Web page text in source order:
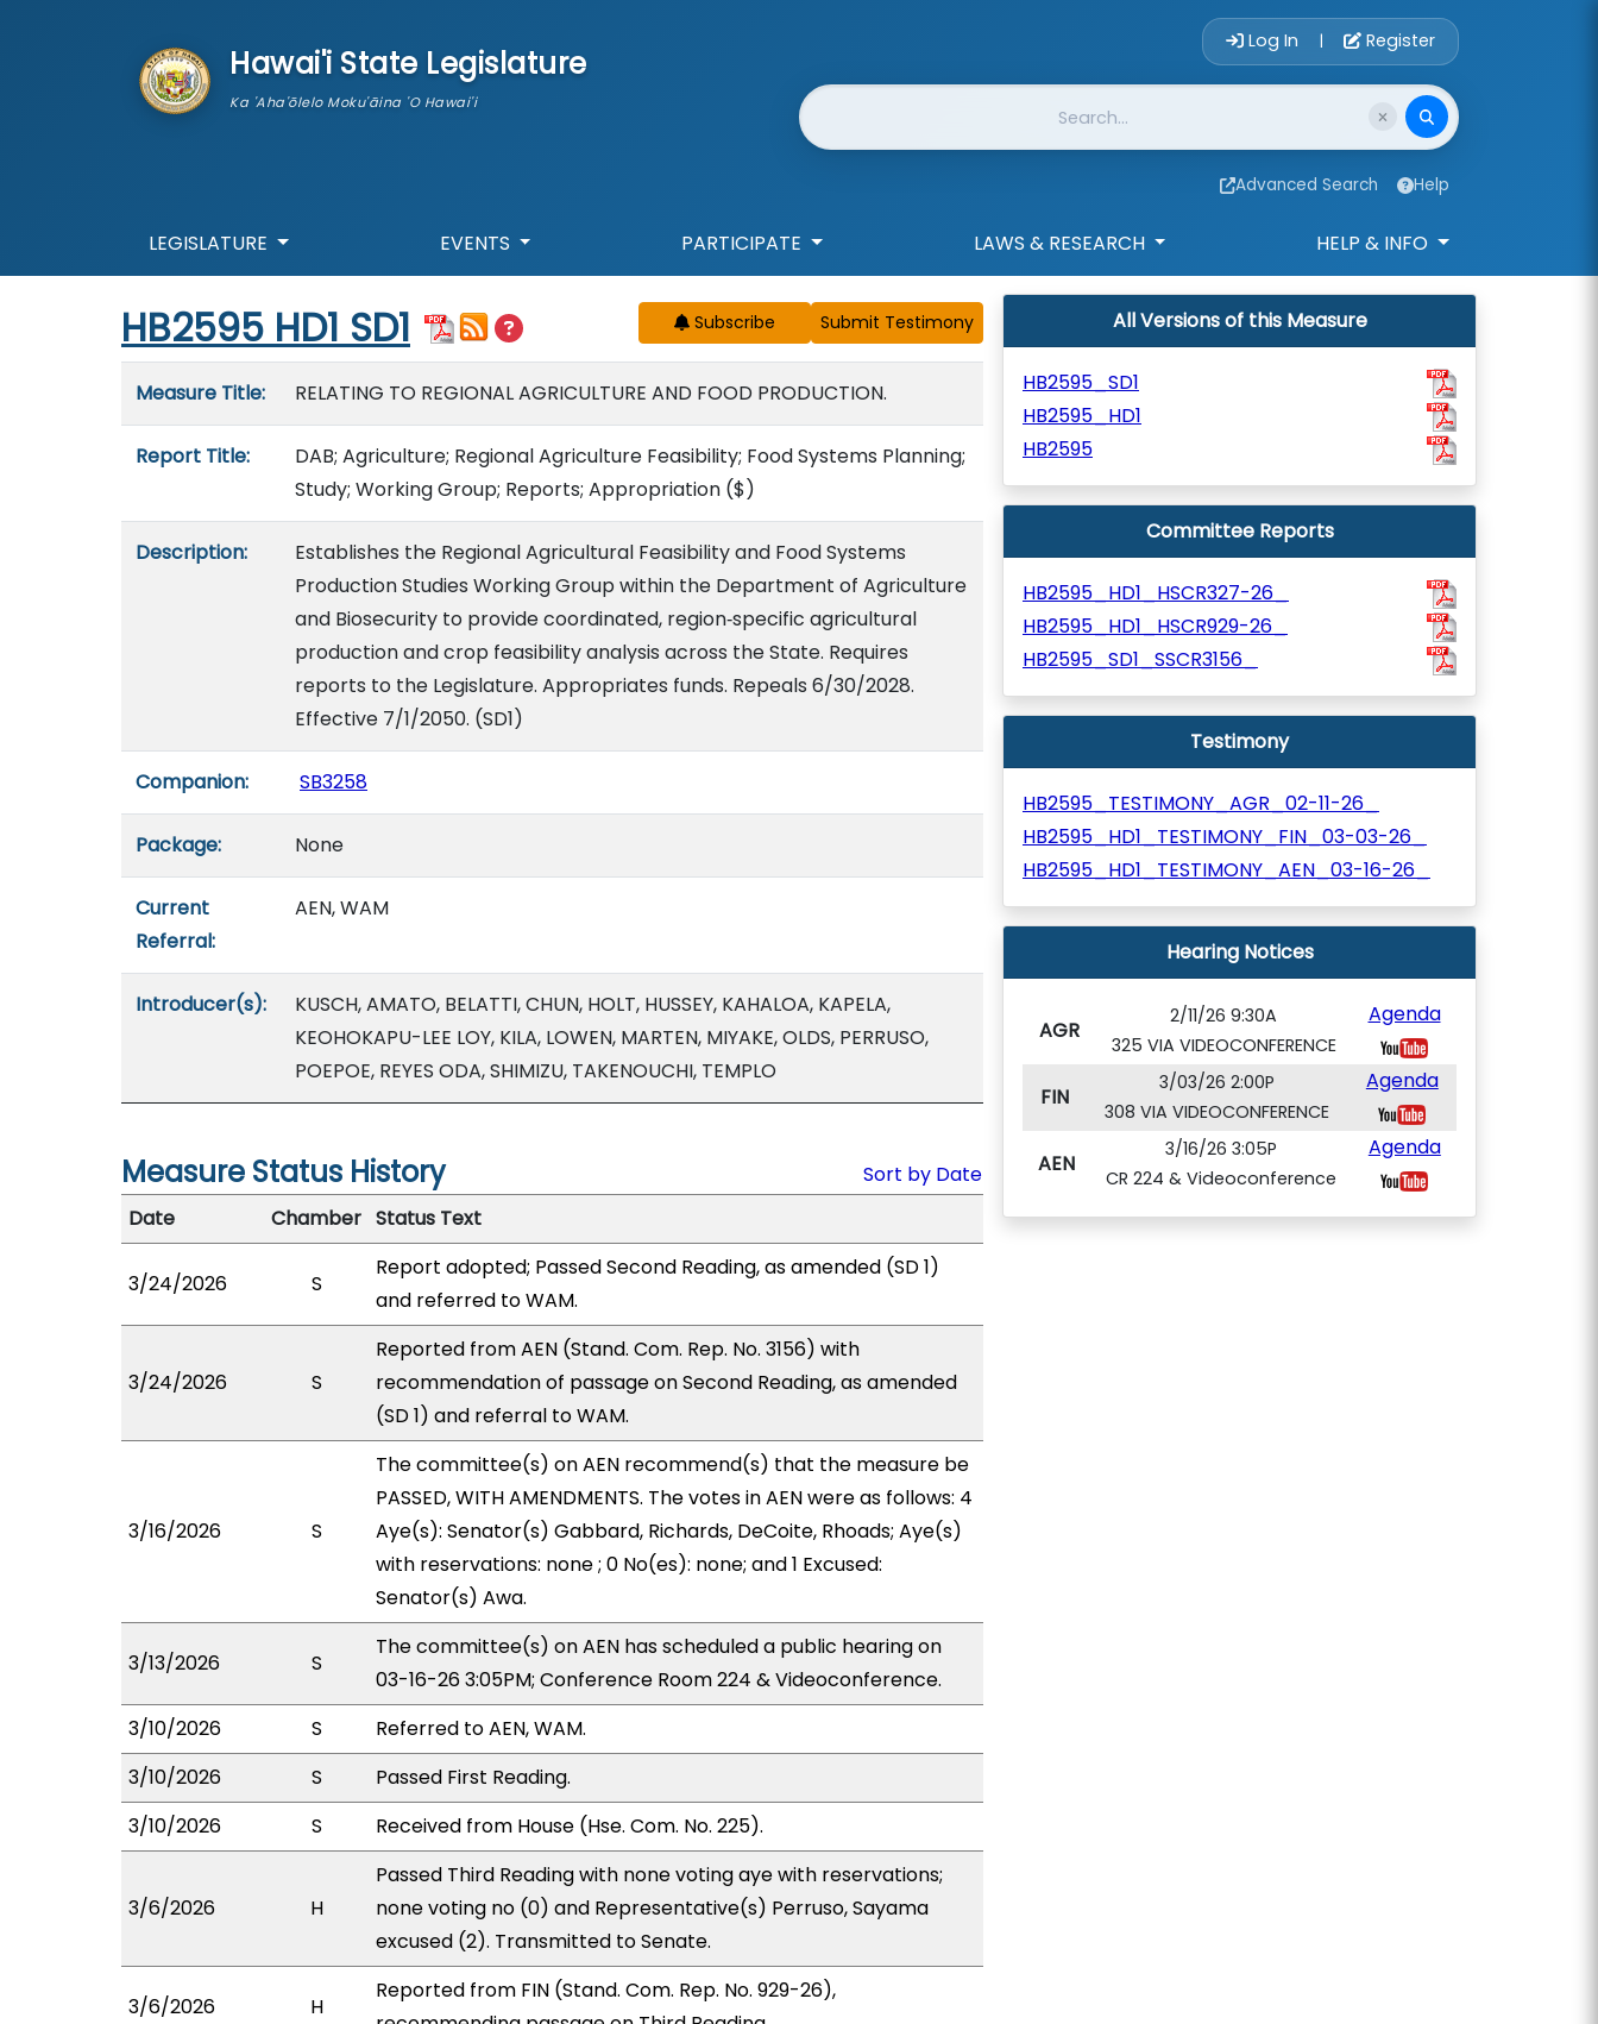
Hawai'i State Legislature
Ka 'Aha'ōlelo Moku'āina 'O Hawai'i
Account Login
Log In | Register
Website Search
Advanced Search Help
LEGISLATURE EVENTS PARTICIPATE LAWS & RESEARCH HELP & INFO
Start of measure content
HB2595 HD1 SD1 Subscribe
Measure Title: RELATING TO REGIONAL AGRICULTURE AND FOOD PRODUCTION.
Report Title:
DAB; Agriculture; Regional Agriculture Feasibility; Food Systems Planning;
Study; Working Group; Reports; Appropriation ($)
Description:
Establishes the Regional Agricultural Feasibility and Food Systems
Production Studies Working Group within the Department of Agriculture
and Biosecurity to provide coordinated, region‑specific agricultural
production and crop feasibility analysis across the State. Requires
reports to the Legislature. Appropriates funds. Repeals 6/30/2028.
Effective 7/1/2050. (SD1)
Companion: SB3258
Package: None
Current
Referral:
AEN, WAM
Introducer(s):
KUSCH, AMATO, BELATTI, CHUN, HOLT, HUSSEY, KAHALOA, KAPELA,
KEOHOKAPU-LEE LOY, KILA, LOWEN, MARTEN, MIYAKE, OLDS, PERRUSO,
POEPOE, REYES ODA, SHIMIZU, TAKENOUCHI, TEMPLO
Measure Status History
Sort by Date
Date
Chamber Status Text
3/24/2026 S
Report adopted; Passed Second Reading, as amended (SD 1)
and referred to WAM.
3/24/2026 S
Reported from AEN (Stand. Com. Rep. No. 3156) with
recommendation of passage on Second Reading, as amended
(SD 1) and referral to WAM.
3/16/2026 S
The committee(s) on AEN recommend(s) that the measure be
PASSED, WITH AMENDMENTS. The votes in AEN were as follows: 4
Aye(s): Senator(s) Gabbard, Richards, DeCoite, Rhoads; Aye(s)
with reservations: none ; 0 No(es): none; and 1 Excused:
Senator(s) Awa.
3/13/2026 S
The committee(s) on AEN has scheduled a public hearing on
03-16-26 3:05PM; Conference Room 224 & Videoconference.
3/10/2026
S
Referred to AEN, WAM.
3/10/2026
S
Passed First Reading.
3/10/2026
S Received from House (Hse. Com. No. 225).
3/6/2026 H
Passed Third Reading with none voting aye with reservations;
none voting no (0) and Representative(s) Perruso, Sayama
excused (2). Transmitted to Senate.
3/6/2026 H
Reported from FIN (Stand. Com. Rep. No. 929-26),
All Versions of this Measure
HB2595_SD1
HB2595_HD1
HB2595
Committee Reports
HB2595_HD1_HSCR327-26_
HB2595_HD1_HSCR929-26_
HB2595_SD1_SSCR3156_
Testimony
HB2595_TESTIMONY_AGR_02-11-26_
HB2595_HD1_TESTIMONY_FIN_03-03-26_
HB2595_HD1_TESTIMONY_AEN_03-16-26_
Hearing Notices
AGR
2/11/26 9:30A
325 VIA VIDEOCONFERENCE
Agenda
FIN
3/03/26 2:00P
308 VIA VIDEOCONFERENCE
Agenda
AEN
3/16/26 3:05P
CR 224 & Videoconference
Agenda